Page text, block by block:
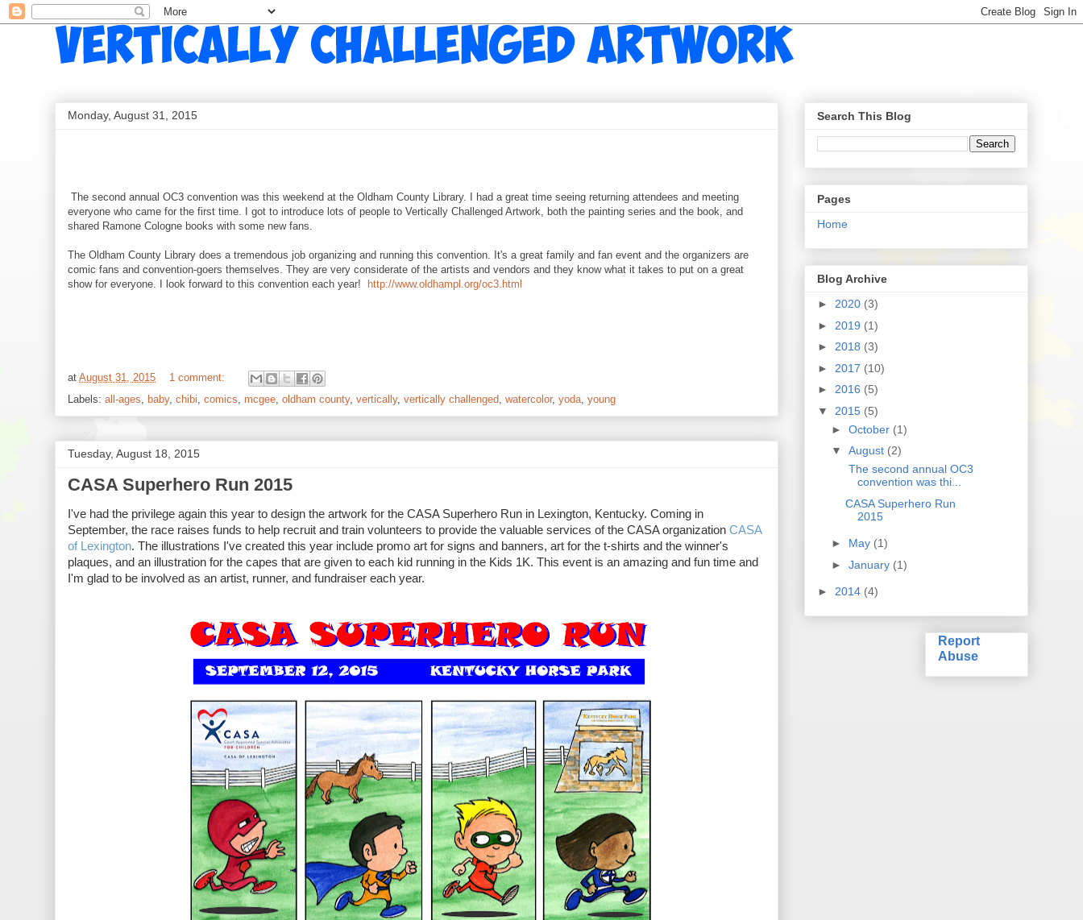
Monday, August 31, 2015
The second annual OC3 convention was this weekend at the Oldham County Library. I had a great time seeing returning attendees and meeting
everyone who came for the first time. I got to introduce lots of people to Vertically Challenged Artwork, both the painting series and the book, and
shared Ramone Cologne books with some new fans.
The Oldham County Library does a tremendous job organizing and running this convention. It's a great family and fan event and the organizers are
comic fans and convention-goers themselves. They are very considerate of the artists and vendors and they know what it takes to put on a great
show for everyone. I look forward to this convention each year!
http://www.oldhampl.org/oc3.html
at August 31, 2015
1 comment:
Labels: all-ages, baby, chibi, comics, mcgee, oldham county, vertically, vertically challenged, watercolor, yoda, young
Tuesday, August 18, 2015
CASA Superhero Run 2015
I've had the privilege again this year to design the artwork for the CASA Superhero Run in Lexington, Kentucky. Coming in
September, the race raises funds to help recruit and train volunteers to provide the valuable services of the CASA organization CASA
of Lexington. The illustrations I've created this year include promo art for signs and banners, art for the t-shirts and the winner's
plaques, and an illustration for the capes that are given to each kid running in the Kids 1K. This event is an amazing and fun time and
I'm glad to be involved as an artist, runner, and fundraiser each year.
Search This Blog
Pages
Home
Blog Archive
► 2020 (3)
► 2019 (1)
► 2018 (3)
► 2017 (10)
► 2016 (5)
▼ 2015 (5)
► October (1)
▼ August (2)
The second annual OC3
convention was thi...
CASA Superhero Run
2015
► May (1)
► January (1)
► 2014 (4)
Report
Abuse